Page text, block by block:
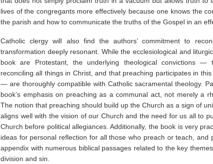
lives of the congregants more effectively because one knows the
the parish and how to communicate the truths of the Gospel in an
Catholic clergy will also find the authors’ commitment to
transformation deeply resonant. While the ecclesiological and
book are Protestant, the underlying theological convictions
reconciling all things in Christ, and that preaching participates in
— are thoroughly compatible with Catholic sacramental theology.
book’s emphasis on preaching as a communal act, not merely a
The notion that preaching should build up the Church as a sign of
aligns well with the vision of our Church and the need for us all to
Church before political allegiances. Additionally, the book is very
ideas for personal reflection for all those who preach or teach, and
appendix with numerous biblical passages related to the key
division and sin.